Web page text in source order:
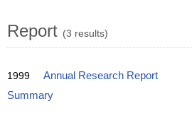
Report (3 results)
1999 Annual Research Report
Summary